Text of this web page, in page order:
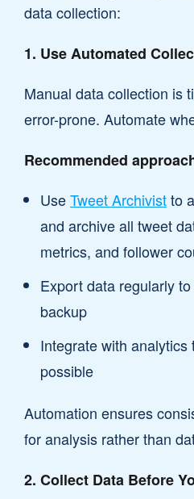
data collection:
1. Use Automated
Manual data collection is
error-prone. Automate
Recommended
UseTweet Archivistto
and archive all tweet
metrics, and follower
Export data regularly
backup
Integrate with analytics
possible
Automation ensures
for analysis rather than
2. Collect Data Before